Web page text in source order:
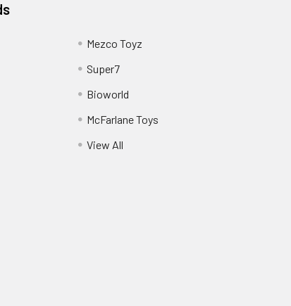
Mezco Toyz
Super7
Bioworld
McFarlane Toys
View All